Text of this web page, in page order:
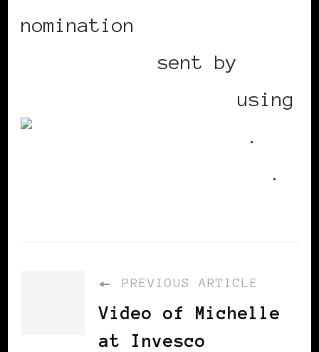
nomination
sent by
using
.
.
PREVIOUS ARTICLE
Video of Michelle
at Invesco